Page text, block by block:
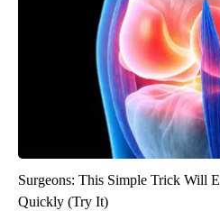
Surgeons: This Simple Trick Will
Quickly (Try It)